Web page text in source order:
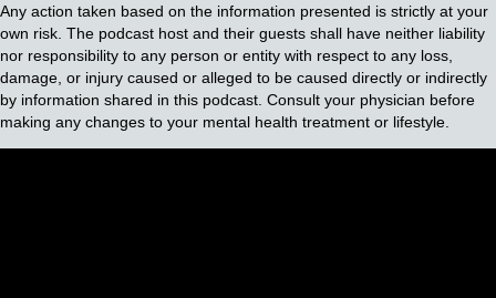
Any action taken based on the information presented is strictly at your
own risk. The podcast host and their guests shall have neither liability
nor responsibility to any person or entity with respect to any loss,
damage, or injury caused or alleged to be caused directly or indirectly
by information shared in this podcast. Consult your physician before
making any changes to your mental health treatment or lifestyle.